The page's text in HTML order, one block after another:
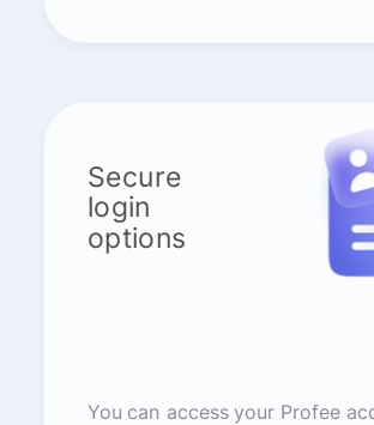
Secure
login
options
You can access your Profee